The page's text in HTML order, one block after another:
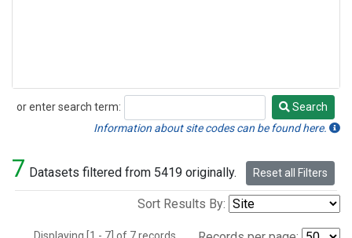
or enter search term:
Search
Search
Information about site codes can be found here.
7 Datasets filtered from 5419 originally. Reset all Filters
Sort Results By: